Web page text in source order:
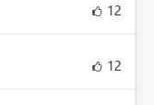
12
12